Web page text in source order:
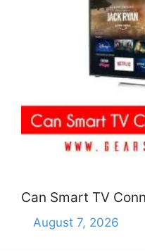
Can Smart TV
August 7, 2026